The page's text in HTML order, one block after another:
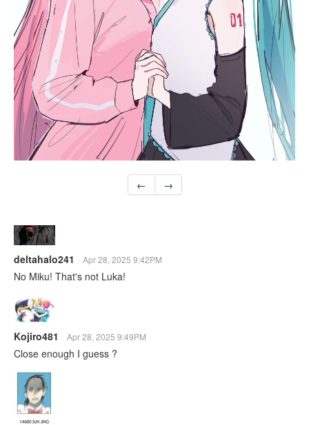
← →
deltahalo241 Apr 28, 2025 9:42PM
No Miku! That's not Luka!
Kojiro481 Apr 28, 2025 9:49PM
Close enough I guess ?